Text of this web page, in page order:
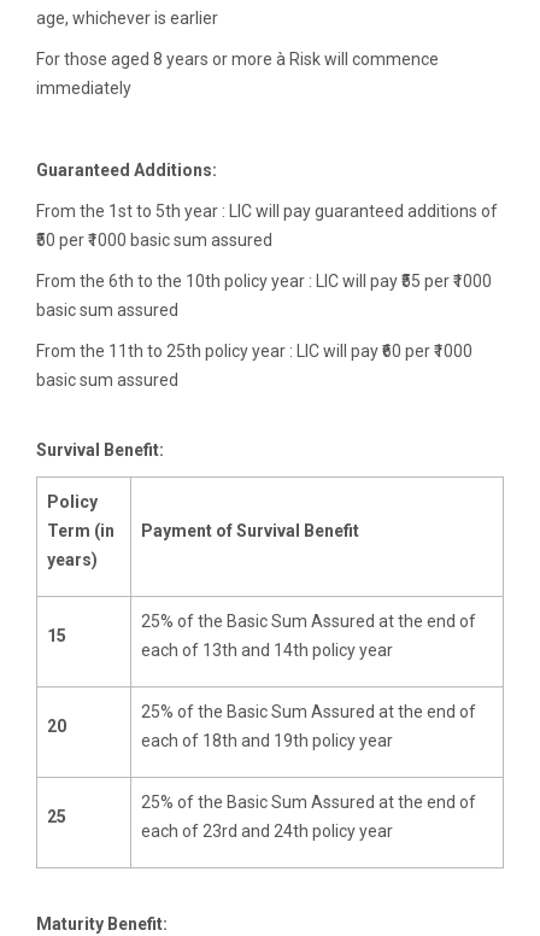
age, whichever is earlier
For those aged 8 years or more à Risk will commence
immediately
Guaranteed Additions:
From the 1st to 5th year : LIC will pay guaranteed additions of
₹50 per ₹1000 basic sum assured
From the 6th to the 10th policy year : LIC will pay ₹55 per ₹1000
basic sum assured
From the 11th to 25th policy year : LIC will pay ₹60 per ₹1000
basic sum assured
Survival Benefit:
Policy
Term (in
years)
Payment of Survival Benefit
15
25% of the Basic Sum Assured at the end of
each of 13th and 14th policy year
20
25% of the Basic Sum Assured at the end of
each of 18th and 19th policy year
25
25% of the Basic Sum Assured at the end of
each of 23rd and 24th policy year
Maturity Benefit: